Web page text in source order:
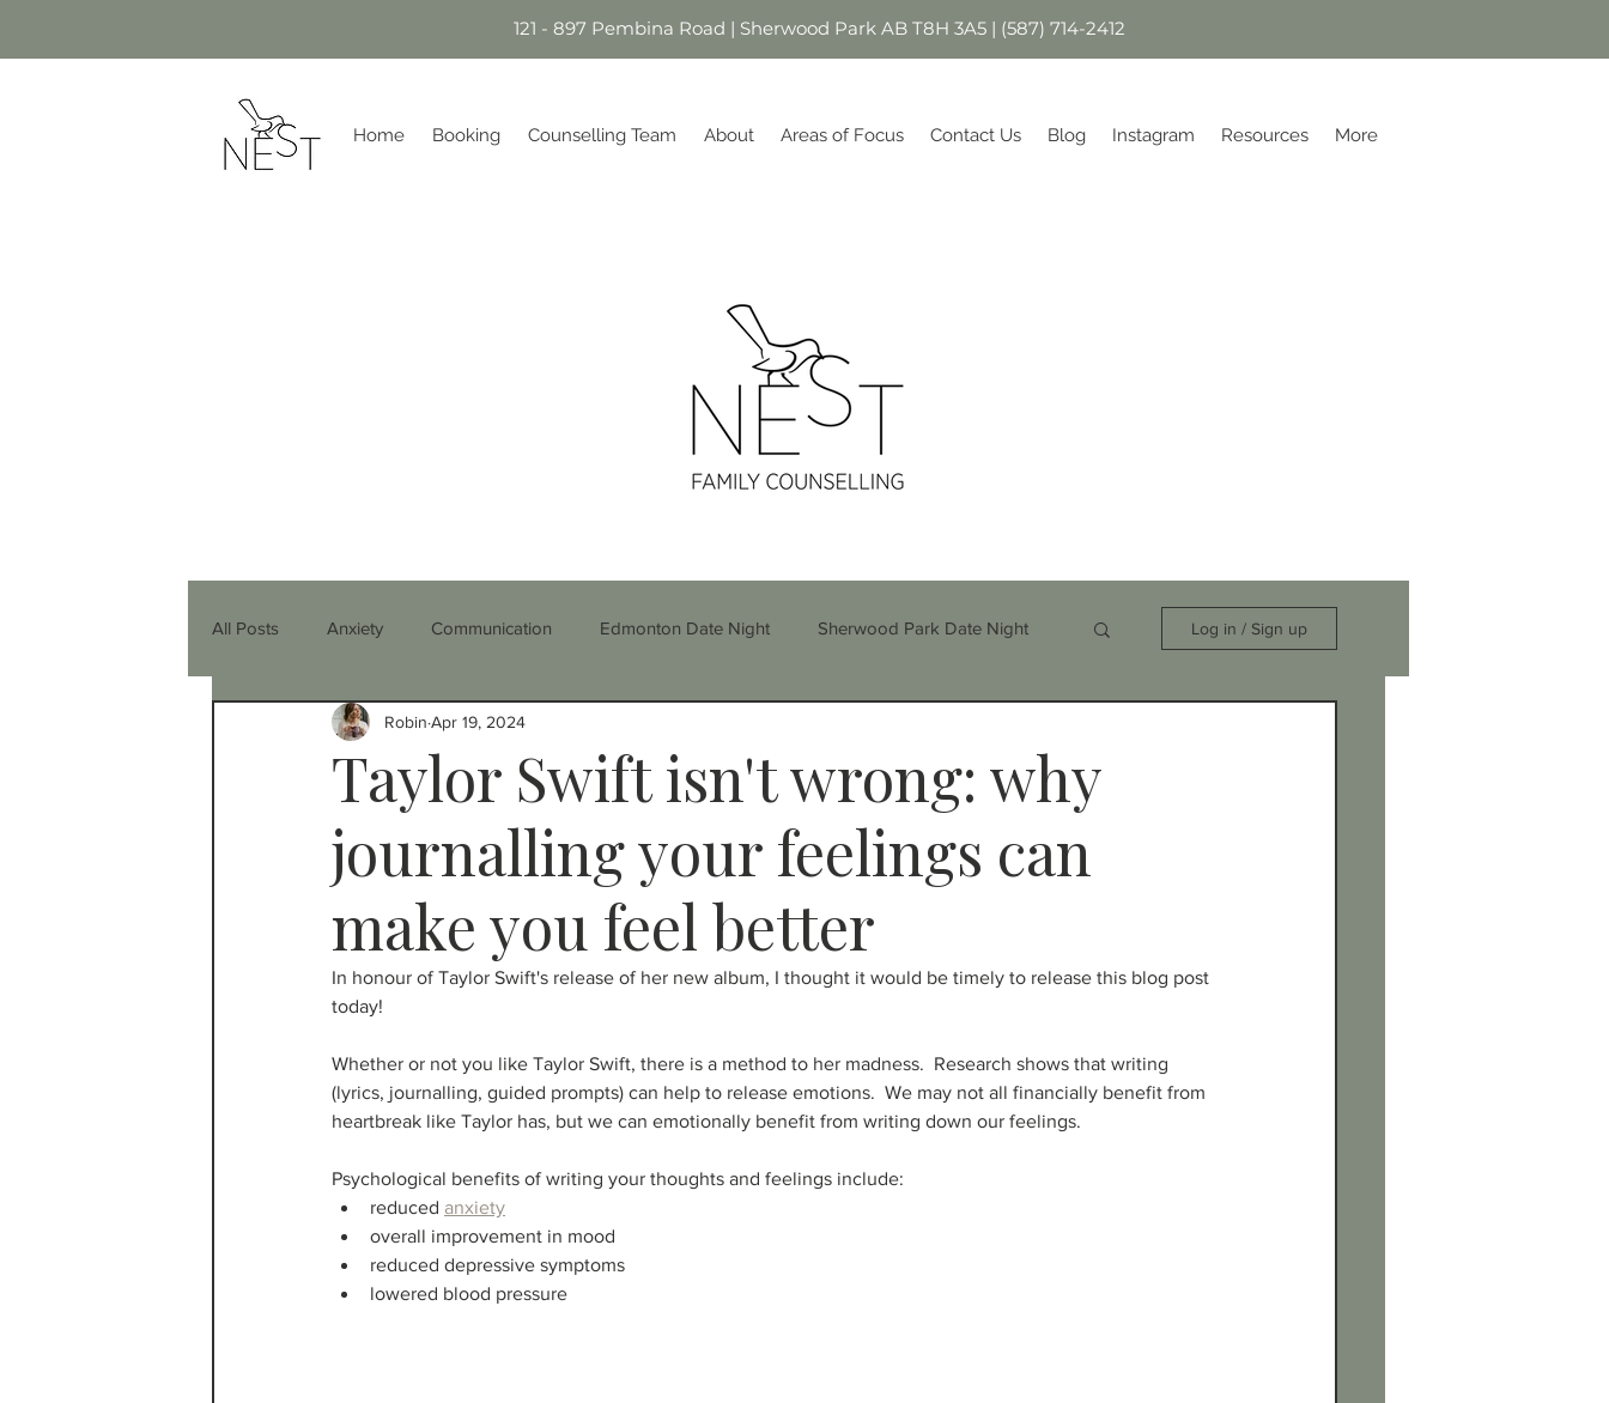
121 - 897 Pembina Road | Sherwood Park AB T8H 3A5 | (587) 714-2412
Home Booking Counselling Team About Areas of Focus Contact Us Blog Instagram Resources More
All Posts Anxiety Communication Edmonton Date Night Sherwood Park Date Night
Parenting Relationships
Family
Friendship Teenagers Trauma Therapy Grief Depression
Nutrition & Diet
Log in / Sign up
Taylor Swift isn't wrong: why
journalling your feelings can
make you feel better
Robin Apr 19, 2024
In honour of Taylor Swift's release of her new album, I thought it would be timely to release this blog post
today!
Whether or not you like Taylor Swift, there is a method to her madness.  Research shows that writing
(lyrics, journalling, guided prompts) can help to release emotions.  We may not all financially benefit from
heartbreak like Taylor has, but we can emotionally benefit from writing down our feelings.
Psychological benefits of writing your thoughts and feelings include:
reduced anxiety
overall improvement in mood
reduced depressive symptoms
lowered blood pressure